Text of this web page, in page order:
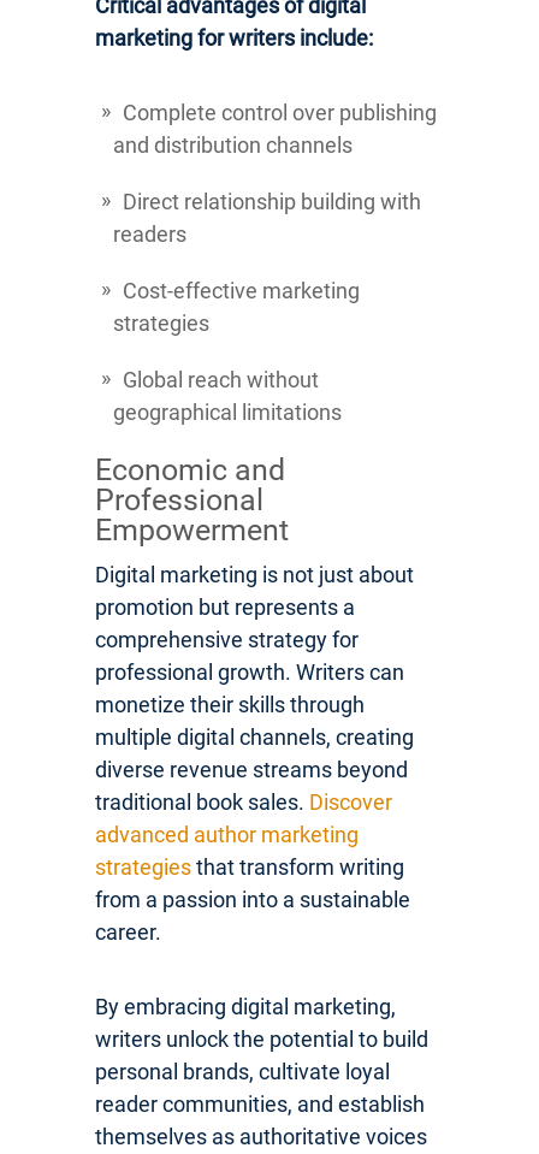
marketing for writers include:
Complete control over publishing
and distribution channels
Direct relationship building with
readers
Cost-effective marketing
strategies
Global reach without
geographical limitations
Economic and
Professional
Empowerment
Digital marketing is not just about
promotion but represents a
comprehensive strategy for
professional growth. Writers can
monetize their skills through
multiple digital channels, creating
diverse revenue streams beyond
traditional book sales. Discover
advanced author marketing
strategiesthat transform writing
from a passion into a sustainable
career.
By embracing digital marketing,
writers unlock the potential to build
personal brands, cultivate loyal
reader communities, and establish
themselves as authoritative voices